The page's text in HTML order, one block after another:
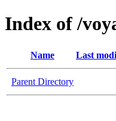
Index of /
Name Last
Parent Directory